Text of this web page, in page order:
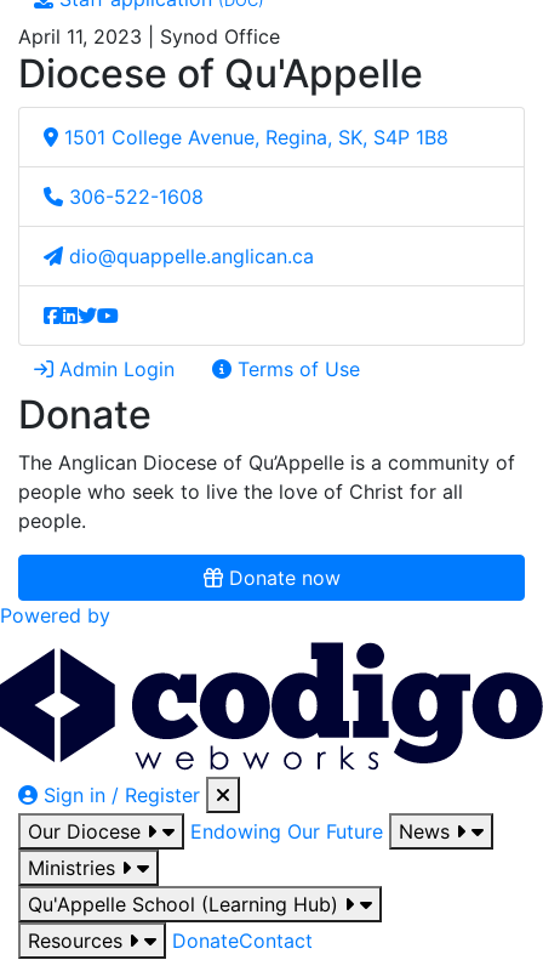
April 11, 2023 | Synod Office
Diocese of Qu'Appelle
1501 College Avenue, Regina, SK, S4P 1B8
306-522-1608
dio@quappelle.anglican.ca
Admin Login Terms of Use
Donate
The Anglican Diocese of Qu’Appelle is a community of
people who seek to live the love of Christ for all
people.
Donate now
Powered by
Sign in / Register
Our Diocese
Endowing Our Future
News
Ministries
Qu'Appelle School (Learning Hub)
Resources
DonateContact